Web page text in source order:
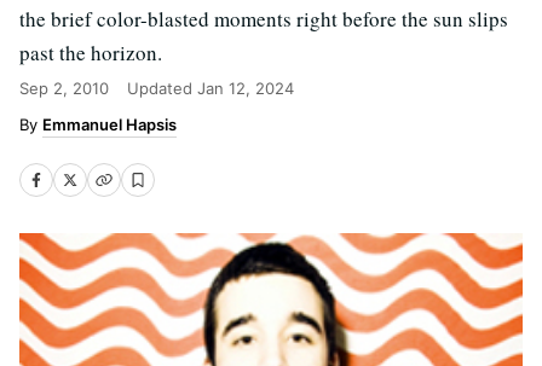
the brief color-blasted moments right before the sun slips
past the horizon.
Sep 2, 2010 Updated Jan 12, 2024
Emmanuel Hapsis